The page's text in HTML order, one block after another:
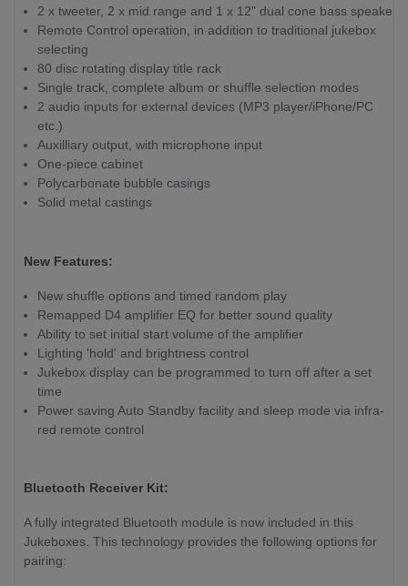
2 x tweeter, 2 x mid range and 1 x 12” dual cone bass speaker
Remote Control operation, in addition to traditional jukebox
selecting
80 disc rotating display title rack
Single track, complete album or shuffle selection modes
2 audio inputs for external devices (MP3 player/iPhone/PC
etc.)
Auxilliary output, with microphone input
One-piece cabinet
Polycarbonate bubble casings
Solid metal castings
New Features:
New shuffle options and timed random play
Remapped D4 amplifier EQ for better sound quality
Ability to set initial start volume of the amplifier
Lighting 'hold' and brightness control
Jukebox display can be programmed to turn off after a set
time
Power saving Auto Standby facility and sleep mode via infra-
red remote control
Bluetooth Receiver Kit:
A fully integrated Bluetooth module is now included in this
Jukeboxes. This technology provides the following options for
pairing: